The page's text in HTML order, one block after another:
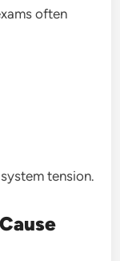
often
tension.